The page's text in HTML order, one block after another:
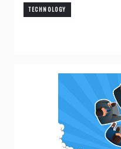
TECHNOLOGY